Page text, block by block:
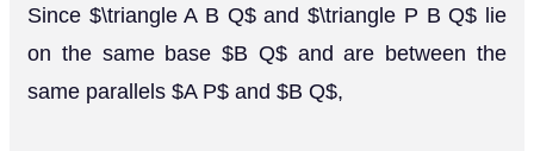
Since $\triangle A B Q$ and $\triangle P B Q$ lie
on the same base $B Q$ and are between the
same parallels $A P$ and $B Q$,